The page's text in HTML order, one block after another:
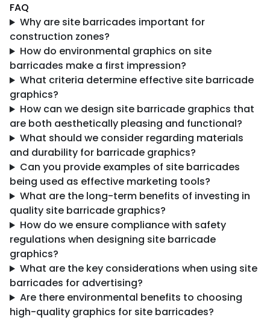
FAQ
Why are site barricades important for
construction zones?
How do environmental graphics on site
barricades make a first impression?
What criteria determine effective site barricade
graphics?
How can we design site barricade graphics that
are both aesthetically pleasing and functional?
What should we consider regarding materials
and durability for barricade graphics?
Can you provide examples of site barricades
being used as effective marketing tools?
What are the long-term benefits of investing in
quality site barricade graphics?
How do we ensure compliance with safety
regulations when designing site barricade
graphics?
What are the key considerations when using site
barricades for advertising?
Are there environmental benefits to choosing
high-quality graphics for site barricades?